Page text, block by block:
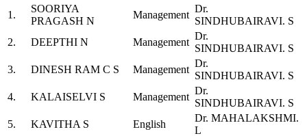
1.
SOORIYA
PRAGASH N
Management
Dr.
SINDHUBAIRAVI. S
2.
DEEPTHI N Management
Dr.
SINDHUBAIRAVI. S
3.
DINESH RAM C S Management
Dr.
SINDHUBAIRAVI. S
4.
KALAISELVI S Management
Dr.
SINDHUBAIRAVI. S
5.
KAVITHA S English
Dr. MAHALAKSHMI.
L